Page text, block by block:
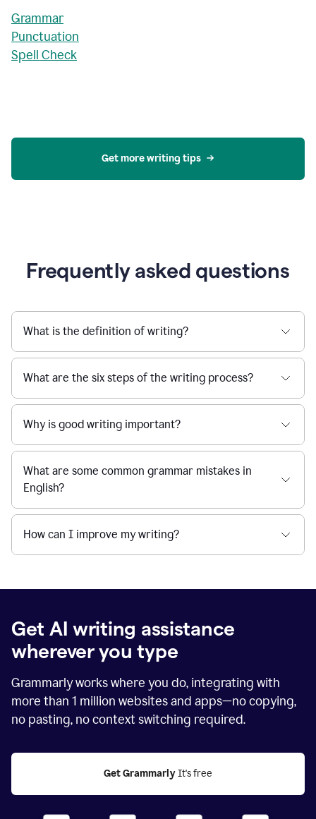
Grammar
Punctuation
Spell Check
Get more writing tips
Frequently asked questions
What is the definition of writing?
What are the six steps of the writing process?
Why is good writing important?
What are some common grammar mistakes in
English?
How can I improve my writing?
Get AI writing assistance
wherever you type
Grammarly works where you do, integrating with
more than 1 million websites and apps—no copying,
no pasting, no context switching required.
Get Grammarly It's free